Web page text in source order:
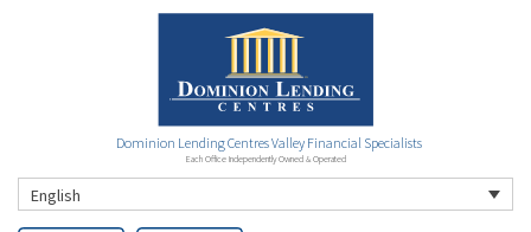
Dominion Lending Centres Valley Financial Specialists
Each Office Independently Owned & Operated
English